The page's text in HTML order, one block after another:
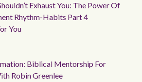
Exhaust You: The Power Of
Rhythm-Habits Part 4
You
Biblical Mentorship For
Robin Greenlee